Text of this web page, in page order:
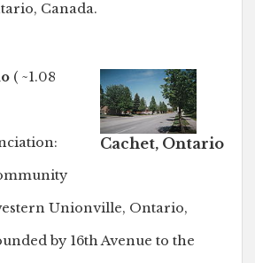
Canada.
Cachet, Ontario
( ~1.08
Unionville, Ontario,
by 16th Avenue to the